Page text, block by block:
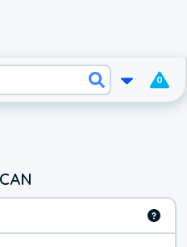
0